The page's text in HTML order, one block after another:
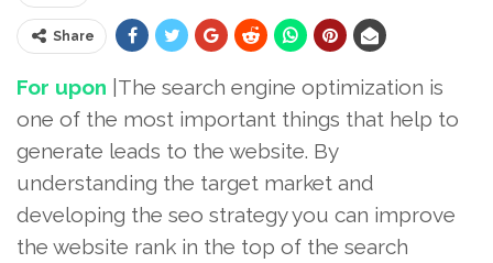
Share
For upon |The search engine optimization is
one of the most important things that help to
generate leads to the website. By
understanding the target market and
developing the seo strategy you can improve
the website rank in the top of the search